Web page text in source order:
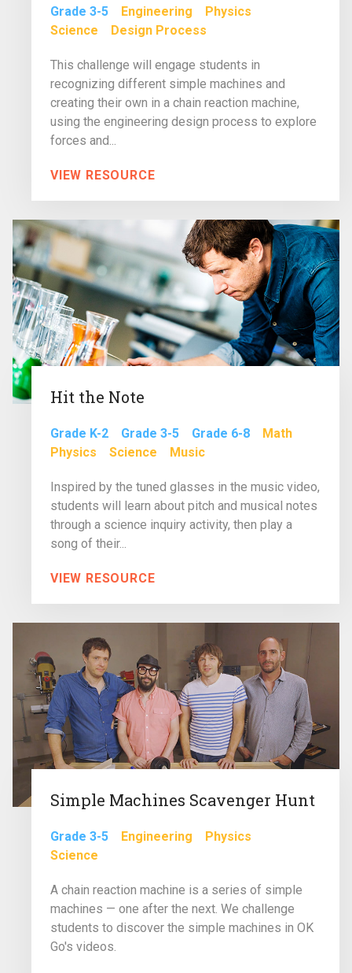
Grade 3-5 Engineering
Physics
Science
Design Process
This challenge will engage students in
recognizing different simple machines and
creating their own in a chain reaction machine,
using the engineering design process to explore
forces and...
VIEW RESOURCE
Hit the Note
Grade K-2 Grade 3-5 Grade 6-8
Math
Physics
Science Music
Inspired by the tuned glasses in the music video,
students will learn about pitch and musical notes
through a science inquiry activity, then play a
song of their...
VIEW RESOURCE
Simple Machines Scavenger Hunt
Grade 3-5 Engineering
Physics
Science
A chain reaction machine is a series of simple
machines — one after the next. We challenge
students to discover the simple machines in OK
Go's videos.